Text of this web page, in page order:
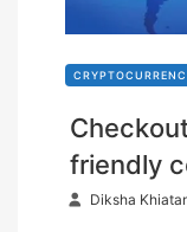
friendly
Diksha